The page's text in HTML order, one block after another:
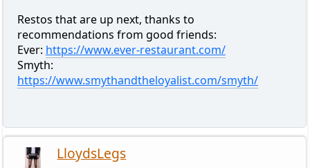
Restos that are up next, thanks to
recommendations from good friends:
Ever: https://www.ever-restaurant.com/
Smyth:
https://www.smythandtheloyalist.com/smyth/
LloydsLegs